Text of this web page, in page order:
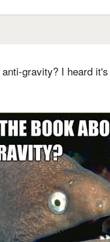
gravity? I heard it's